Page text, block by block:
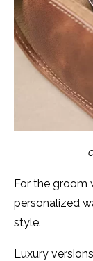
For the groom
personalized
style.
Luxury